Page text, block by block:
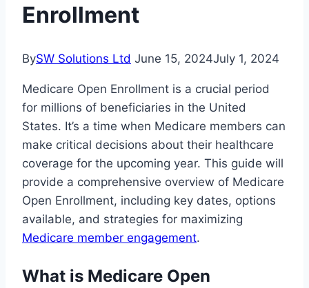
Enrollment
BySW Solutions Ltd June 15, 2024July 1, 2024
Medicare Open Enrollment is a crucial period
for millions of beneficiaries in the United
States. It’s a time when Medicare members can
make critical decisions about their healthcare
coverage for the upcoming year. This guide will
provide a comprehensive overview of Medicare
Open Enrollment, including key dates, options
available, and strategies for maximizing
Medicare member engagement.
What is Medicare Open